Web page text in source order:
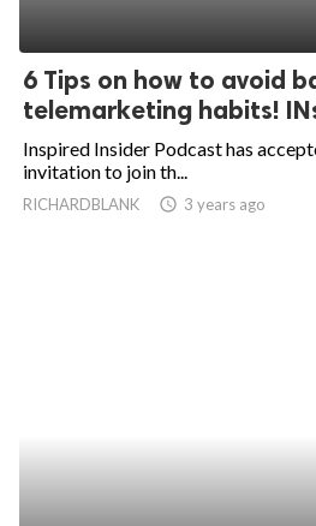
6 Tips on how to avoid
telemarketing habits!
Inspired Insider Podcast has
invitation to join th...
RICHARDBLANK access_time 3 years ago